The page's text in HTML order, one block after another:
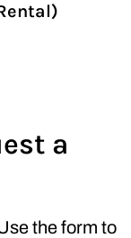
a
the form to